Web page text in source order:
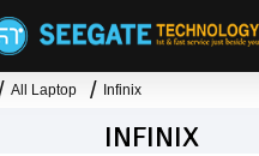
All Laptop Infinix
INFINIX